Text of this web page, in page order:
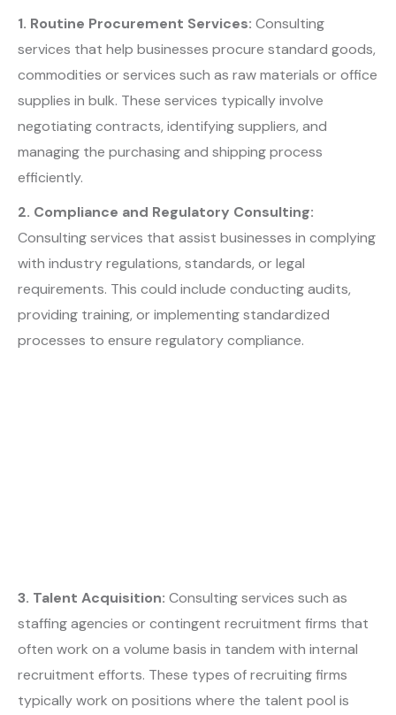
1. Routine Procurement Services: Consulting
services that help businesses procure standard goods,
commodities or services such as raw materials or office
supplies in bulk. These services typically involve
negotiating contracts, identifying suppliers, and
managing the purchasing and shipping process
efficiently.
2. Compliance and Regulatory Consulting:
Consulting services that assist businesses in complying
with industry regulations, standards, or legal
requirements. This could include conducting audits,
providing training, or implementing standardized
processes to ensure regulatory compliance.
3. Talent Acquisition: Consulting services such as
staffing agencies or contingent recruitment firms that
often work on a volume basis in tandem with internal
recruitment efforts. These types of recruiting firms
typically work on positions where the talent pool is